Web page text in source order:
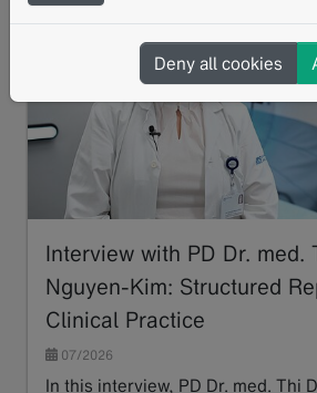
Interview with PD Dr. med.
Nguyen-Kim: Structured
Clinical Practice
07/2026
In this interview, PD Dr. med. Thi
Deny all cookies